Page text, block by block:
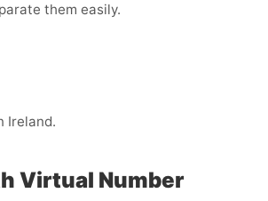
them easily.
Ireland.
Virtual Number